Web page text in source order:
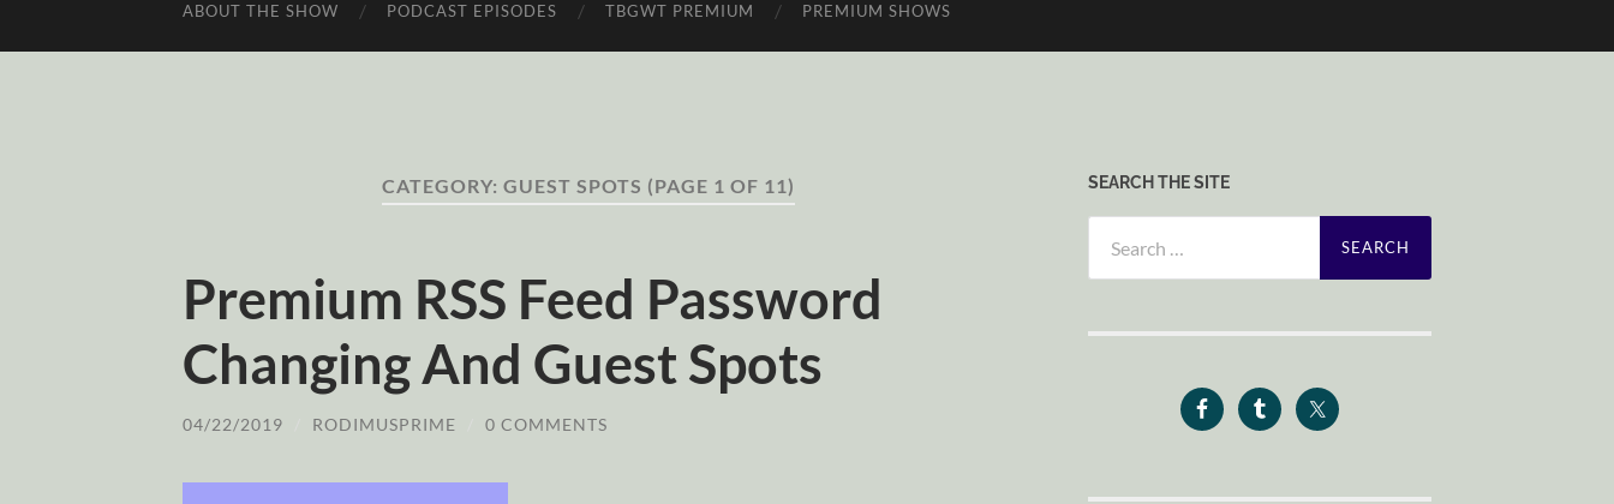
ABOUT THE SHOW PODCAST EPISODES TBGWT PREMIUM PREMIUM SHOWS
CATEGORY: GUEST SPOTS (PAGE 1 OF 11)
Premium RSS Feed Password
Changing And Guest Spots
04/22/2019 RODIMUSPRIME 0 COMMENTS
SEARCH THE SITE
for: